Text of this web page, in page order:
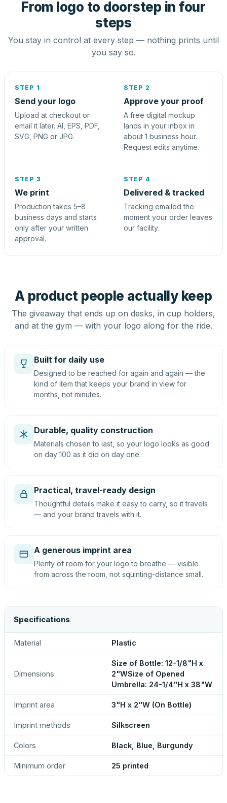
From logo to doorstep in four
steps
You stay in control at every step — nothing prints until
you say so.
STEP 1
Send your logo
Upload at checkout or
email it later. AI, EPS, PDF,
SVG, PNG or JPG.
STEP 2
Approve your proof
A free digital mockup
lands in your inbox in
about 1 business hour.
Request edits anytime.
STEP 3
We print
Production takes 5–8
business days and starts
only after your written
approval.
STEP 4
Delivered & tracked
Tracking emailed the
moment your order leaves
our facility.
A product people actually keep
The giveaway that ends up on desks, in cup holders,
and at the gym — with your logo along for the ride.
Built for daily use
Designed to be reached for again and again — the
kind of item that keeps your brand in view for
months, not minutes.
Durable, quality construction
Materials chosen to last, so your logo looks as good
on day 100 as it did on day one.
Practical, travel-ready design
Thoughtful details make it easy to carry, so it travels
— and your brand travels with it.
A generous imprint area
Plenty of room for your logo to breathe — visible
from across the room, not squinting-distance small.
Specifications
Material Plastic
Dimensions
Size of Bottle: 12-1/8"H x
2"WSize of Opened
Umbrella: 24-1/4"H x 38"W
Imprint area 3"H x 2"W (On Bottle)
Imprint methods Silkscreen
Colors Black, Blue, Burgundy
Minimum order 25 printed